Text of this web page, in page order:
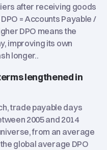
after receiving goods
= Accounts Payable /
DPO means the
improving its own
longer..
lengthened in
trade payable days
2005 and 2014
from an average
global average DPO